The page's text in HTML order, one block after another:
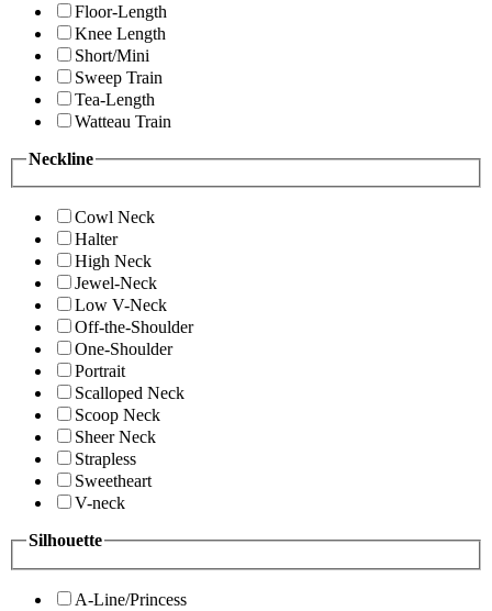
Floor-Length
Knee Length
Short/Mini
Sweep Train
Tea-Length
Watteau Train
Neckline
Cowl Neck
Halter
High Neck
Jewel-Neck
Low V-Neck
Off-the-Shoulder
One-Shoulder
Portrait
Scalloped Neck
Scoop Neck
Sheer Neck
Strapless
Sweetheart
V-neck
Silhouette
A-Line/Princess